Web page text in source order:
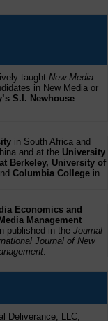
taught New Media
in New Media or
S.I. Newhouse
in South Africa and
and at the University
Berkeley, University of
Columbia College in
Economics and
Management
published in the Journal
Journal of New
.
Deliverance, LLC,